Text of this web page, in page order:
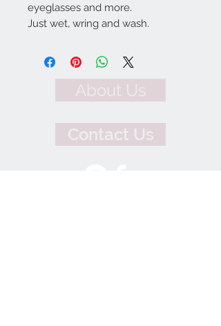
eyeglasses and more.
Just wet, wring and wash.
About Us
Contact Us